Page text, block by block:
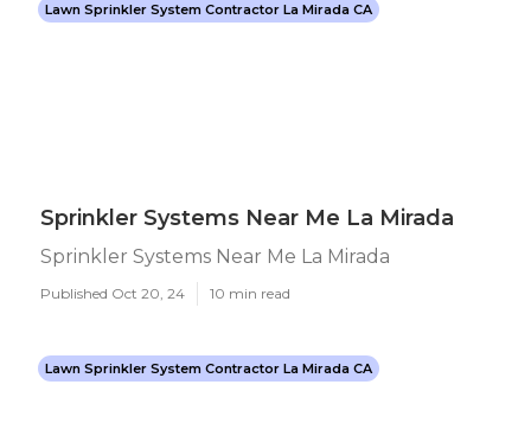
Lawn Sprinkler System Contractor La Mirada CA
Sprinkler Systems Near Me La Mirada
Sprinkler Systems Near Me La Mirada
Published Oct 20, 24 10 min read
Lawn Sprinkler System Contractor La Mirada CA